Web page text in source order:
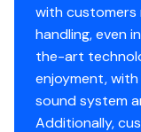
Exterior
Exterior Rail
LED Docking
Stainless
Clear (Silver)
with
handling, even
the-art
enjoyment,
sound system
Additionally,